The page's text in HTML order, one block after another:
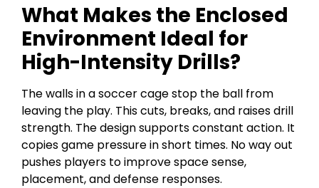
What Makes the Enclosed
Environment Ideal for
High-Intensity Drills?
The walls in a soccer cage stop the ball from
leaving the play. This cuts, breaks, and raises drill
strength. The design supports constant action. It
copies game pressure in short times. No way out
pushes players to improve space sense,
placement, and defense responses.